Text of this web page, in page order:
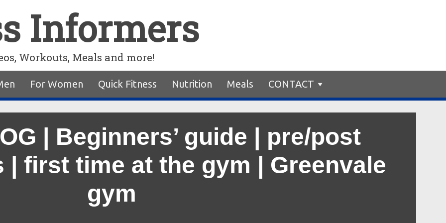
Informers
Workouts, Meals and more!
For Women Quick Fitness Nutrition Meals CONTACT
| Beginners’ guide | pre/post
| first time at the gym | Greenvale
gym